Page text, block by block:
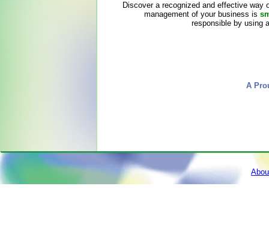
Discover a recognized and effective way
management of your business is
responsible by using
A